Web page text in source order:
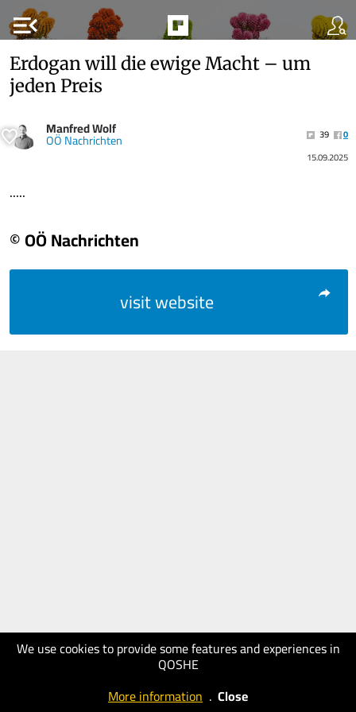
menu_open
We use cookies to provide some features and experiences in
QOSHE
More information . Close
Erdogan will die ewige Macht – um
jeden Preis
Manfred Wolf
OÖ Nachrichten 39
0
15.09.2025
.....
© OÖ Nachrichten
visit website